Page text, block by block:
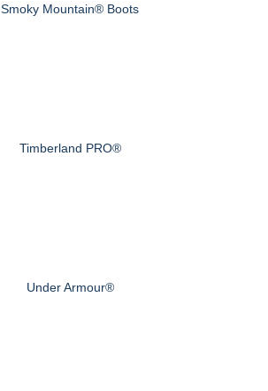
Smoky Mountain® Boots
Timberland PRO®
Under Armour®